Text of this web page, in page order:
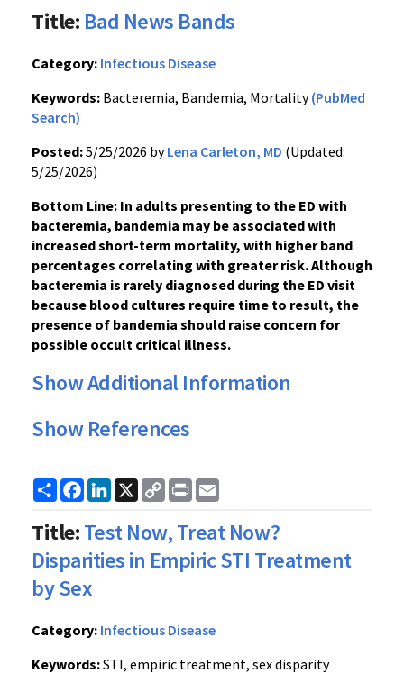
Title: Bad News Bands
Category: Infectious Disease
Keywords: Bacteremia, Bandemia, Mortality(PubMed
Search)
Posted:5/25/2026 byLena Carleton, MD (Updated:
5/25/2026)
Bottom Line: In adults presenting to the ED with
bacteremia, bandemia may be associated with
increased short-term mortality, with higher band
percentages correlating with greater risk. Although
bacteremia is rarely diagnosed during the ED visit
because blood cultures require time to result, the
presence of bandemia should raise concern for
possible occult critical illness.
Show Additional Information
Show References
ShareFacebook
LinkedIn
X
Copy
Link
Print
Title:Test Now, Treat Now?
Disparities in Empiric STI Treatment
by Sex
Category: Infectious Disease
Keywords:STI, empiric treatment, sex disparity